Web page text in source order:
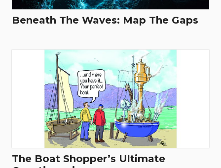
Beneath The Waves: Map The Gaps
The Boat Shopper’s Ultimate